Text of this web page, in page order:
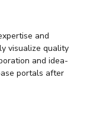
and
visualize quality
and idea-
portals after